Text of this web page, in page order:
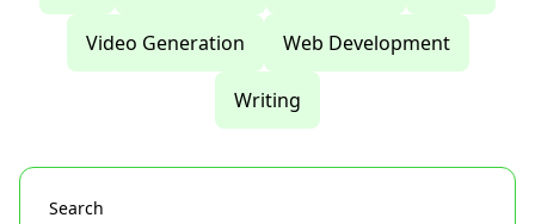
Video Generation Web Development
Writing
Search